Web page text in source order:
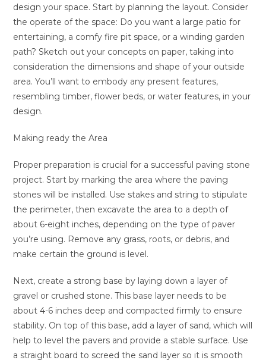
design your space. Start by planning the layout. Consider
the operate of the space: Do you want a large patio for
entertaining, a comfy fire pit space, or a winding garden
path? Sketch out your concepts on paper, taking into
consideration the dimensions and shape of your outside
area. You’ll want to embody any present features,
resembling timber, flower beds, or water features, in your
design.
Making ready the Area
Proper preparation is crucial for a successful paving stone
project. Start by marking the area where the paving
stones will be installed. Use stakes and string to stipulate
the perimeter, then excavate the area to a depth of
about 6-eight inches, depending on the type of paver
you’re using. Remove any grass, roots, or debris, and
make certain the ground is level.
Next, create a strong base by laying down a layer of
gravel or crushed stone. This base layer needs to be
about 4-6 inches deep and compacted firmly to ensure
stability. On top of this base, add a layer of sand, which will
help to level the pavers and provide a stable surface. Use
a straight board to screed the sand layer so it is smooth